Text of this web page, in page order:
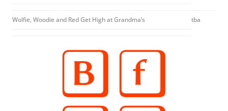
Wolfie, Woodie and Red Get High at Grandma’s tba